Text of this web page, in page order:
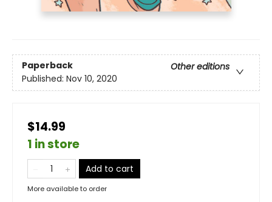
Paperback
Other editions
Published: Nov 10, 2020
$14.99
1 in store
Add to cart
More available to order